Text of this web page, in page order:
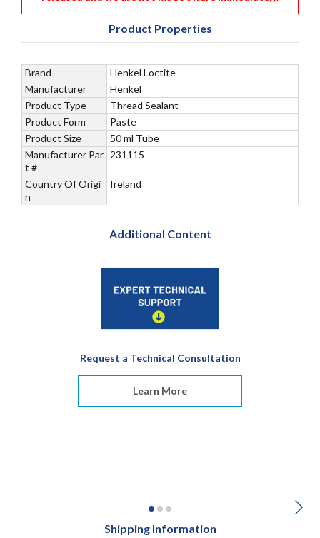
Product Properties
Brand
Henkel Loctite
Manufacturer
Henkel
Product Type
Thread Sealant
Product Form
Paste
Product Size
50 ml Tube
Manufacturer Par
t #
231115
Country Of Origi
n
Ireland
Additional Content
Request a Technical Consultation
Learn More
Shipping Information